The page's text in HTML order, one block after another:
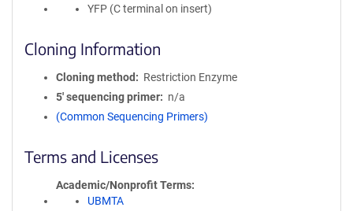
YFP (C terminal on insert)
Cloning Information
Cloning method
Restriction Enzyme
5′ sequencing primer
n/a
(Common Sequencing Primers)
Terms and Licenses
Academic/Nonprofit Terms
UBMTA